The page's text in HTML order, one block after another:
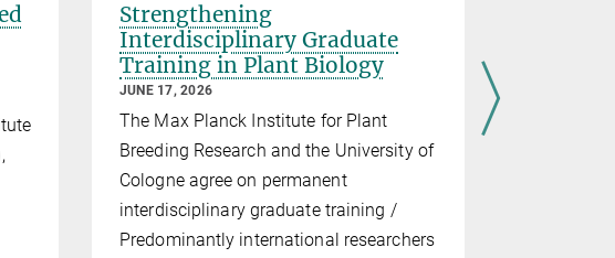
Strengthening
Interdisciplinary Graduate
Training in Plant Biology
JUNE 17, 2026
The Max Planck Institute for Plant
Breeding Research and the University of
Cologne agree on permanent
interdisciplinary graduate training /
Predominantly international researchers